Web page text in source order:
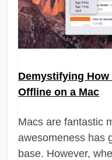
Demystifying How
Offline on a Mac
Macs are fantastic
awesomeness has
base. However,